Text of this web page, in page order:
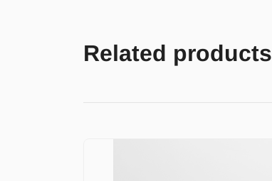
Related products